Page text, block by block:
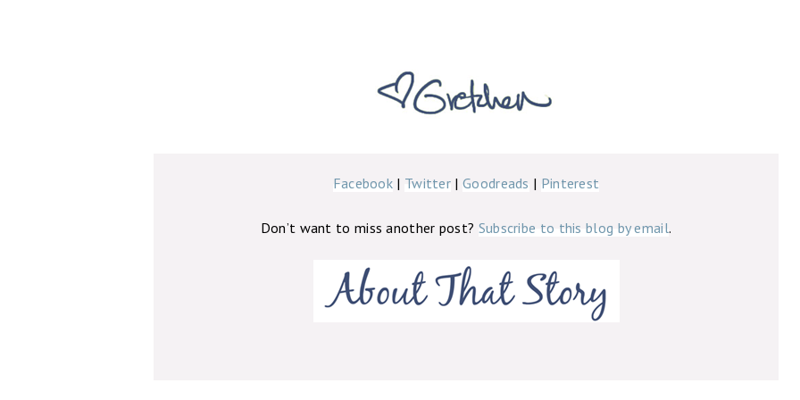
Facebook | Twitter | Goodreads | Pinterest
Don’t want to miss another post? Subscribe to this blog by email.